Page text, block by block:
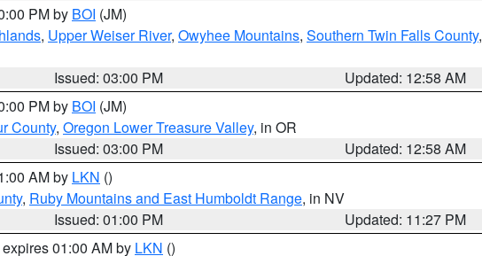
PM by BOI (JM)
, Upper Weiser River, Owyhee Mountains, Southern Twin Falls County,
Issued: 03:00 PM
Updated: 12:58 AM
PM by BOI (JM)
County, Oregon Lower Treasure Valley, in OR
Issued: 03:00 PM
Updated: 12:58 AM
AM by LKN ()
, Ruby Mountains and East Humboldt Range, in NV
Issued: 01:00 PM
Updated: 11:27 PM
01:00 AM by LKN ()